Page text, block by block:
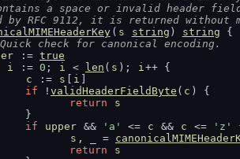
a space or invalid header
by RFC 9112, it is returned without
( s string ) string {
check for canonical encoding.
:= true
i := 0 ; i < len ( s ); i++ {
c
:= s i
if ! validHeaderFieldByte ( c ) {
return
s
		}
if
upper && 'a' <= c && c <= 'z'
s , _ =
return
s